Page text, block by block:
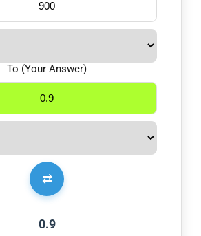
⇄
To (Your Answer)
0.9